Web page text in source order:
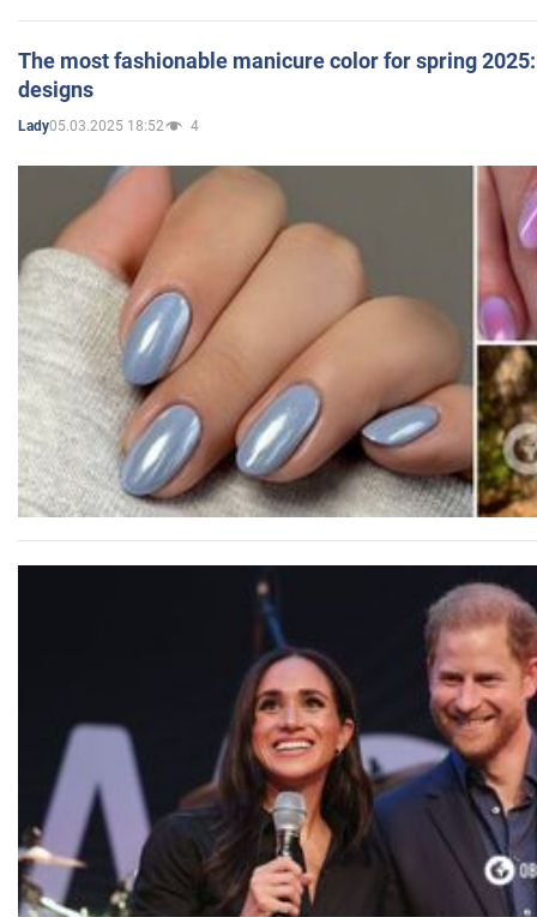
The most fashionable manicure color for spring
designs
Lady05.03.2025 18:52 4